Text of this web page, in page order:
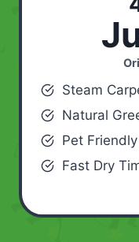
Steam
Natural
Pet
Fast Dry